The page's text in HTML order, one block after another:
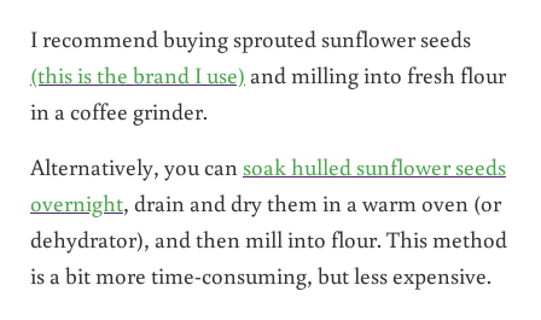
I recommend buying sprouted sunflower seeds
(this is the brand I use) and milling into fresh flour
in a coffee grinder.
Alternatively, you can soak hulled sunflower seeds
overnight, drain and dry them in a warm oven (or
dehydrator), and then mill into flour. This method
is a bit more time-consuming, but less expensive.